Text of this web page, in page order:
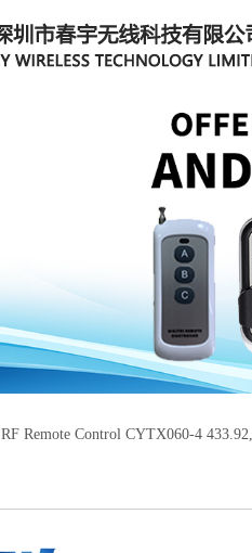
RF Remote Control CYTX060-4